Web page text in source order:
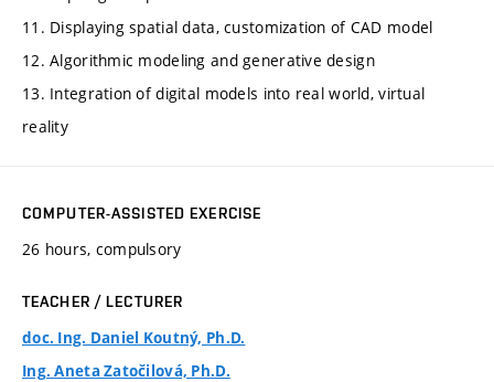
11. Displaying spatial data, customization of CAD model
12. Algorithmic modeling and generative design
13. Integration of digital models into real world, virtual
reality
COMPUTER-ASSISTED EXERCISE
26 hours, compulsory
TEACHER / LECTURER
doc. Ing. Daniel Koutný, Ph.D.
Ing. Aneta Zatočilová, Ph.D.